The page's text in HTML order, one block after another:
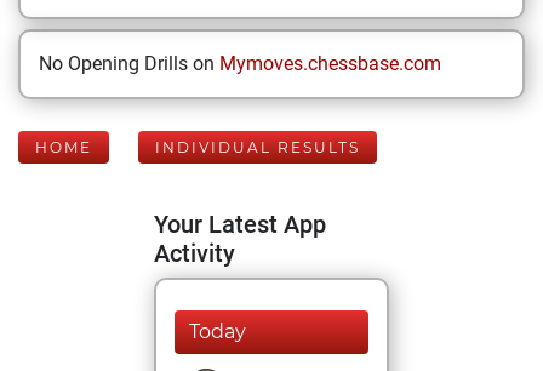
No Opening Drills on Mymoves.chessbase.com
HOME INDIVIDUAL RESULTS
Your Latest App
Activity
Today